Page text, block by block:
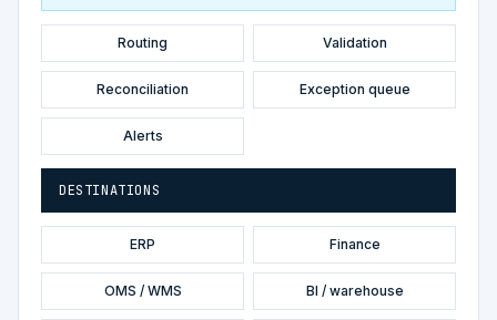
Routing Validation
Reconciliation Exception queue
Alerts
DESTINATIONS
ERP Finance
OMS / WMS BI / warehouse